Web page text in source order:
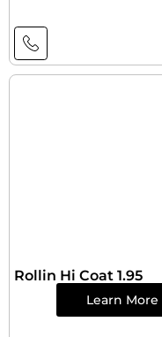
Rollin Hi Coat 1.95
Learn More